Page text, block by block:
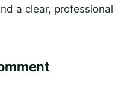
a clear, professional